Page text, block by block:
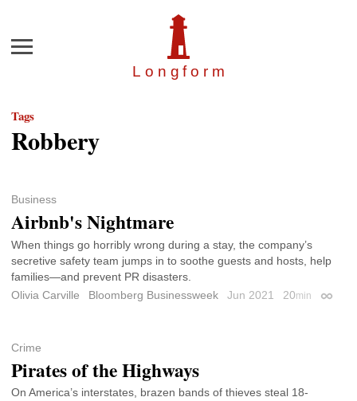
Longfor m
Menu
Tags
Robbery
Business
Airbnb's Nightmare
When things go horribly wrong during a stay, the company’s
secretive safety team jumps in to soothe guests and hosts, help
families—and prevent PR disasters.
Olivia Carville
Bloomberg Businessweek Jun 2021 20min
Crime
Pirates of the Highways
On America’s interstates, brazen bands of thieves steal 18-